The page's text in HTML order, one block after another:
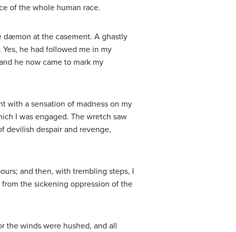
of the whole human race.
dæmon at the casement. A ghastly
he had followed me in my
he now came to mark my
with a sensation of madness on my
I was engaged. The wretch saw
devilish despair and revenge,
and then, with trembling steps, I
the sickening oppression of the
the winds were hushed, and all